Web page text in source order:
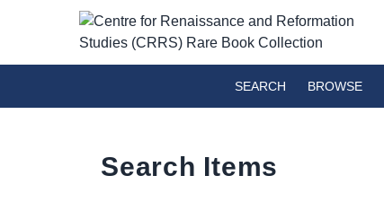
SEARCH BROWSE
Search Items